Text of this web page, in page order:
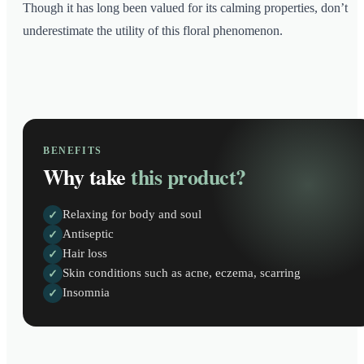
Though it has long been valued for its calming properties, don’t
underestimate the utility of this floral phenomenon.
BENEFITS
Why takethis product?
✓ Relaxing for body and soul
✓ Antiseptic
✓ Hair loss
✓ Skin conditions such as acne, eczema, scarring
✓ Insomnia